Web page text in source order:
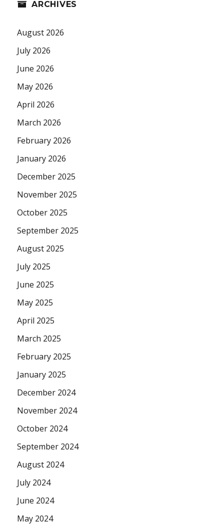
ARCHIVES
August 2026
July 2026
June 2026
May 2026
April 2026
March 2026
February 2026
January 2026
December 2025
November 2025
October 2025
September 2025
August 2025
July 2025
June 2025
May 2025
April 2025
March 2025
February 2025
January 2025
December 2024
November 2024
October 2024
September 2024
August 2024
July 2024
June 2024
May 2024